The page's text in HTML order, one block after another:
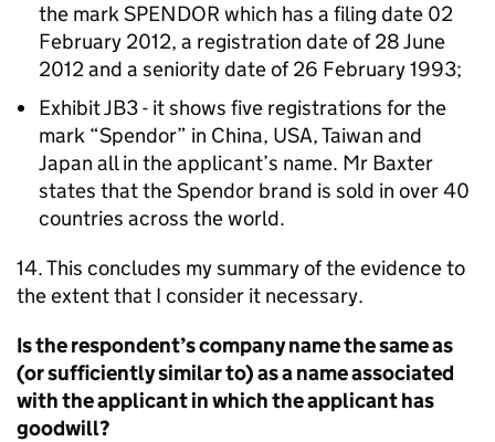
the mark SPENDOR which has a filing date 02
February 2012, a registration date of 28 June
2012 and a seniority date of 26 February 1993;
Exhibit JB3 - it shows five registrations for the
mark “Spendor” in China, USA, Taiwan and
Japan all in the applicant’s name. Mr Baxter
states that the Spendor brand is sold in over 40
countries across the world.
14. This concludes my summary of the evidence to
the extent that I consider it necessary.
Is the respondent’s company name the same as
(or sufficiently similar to) as a name associated
with the applicant in which the applicant has
goodwill?